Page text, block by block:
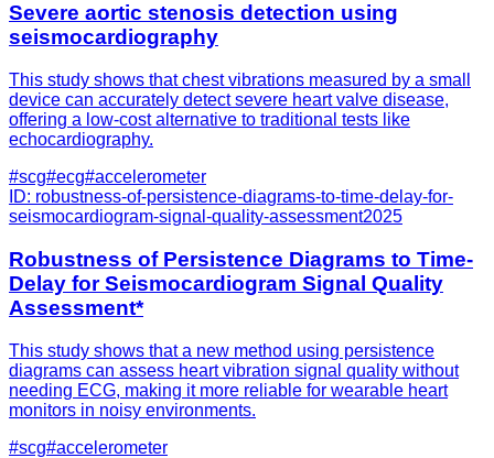
Severe aortic stenosis detection using
seismocardiography
This study shows that chest vibrations measured by a small
device can accurately detect severe heart valve disease,
offering a low-cost alternative to traditional tests like
echocardiography.
#scg#ecg#accelerometer
ID: robustness-of-persistence-diagrams-to-time-delay-for-
seismocardiogram-signal-quality-assessment2025
Robustness of Persistence Diagrams to Time-
Delay for Seismocardiogram Signal Quality
Assessment*
This study shows that a new method using persistence
diagrams can assess heart vibration signal quality without
needing ECG, making it more reliable for wearable heart
monitors in noisy environments.
#scg#accelerometer